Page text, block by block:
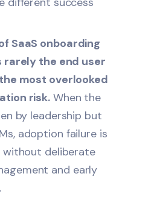
SaaS onboarding
rarely the end user
most overlooked
risk. When the
by leadership but
adoption failure is
deliberate
and early